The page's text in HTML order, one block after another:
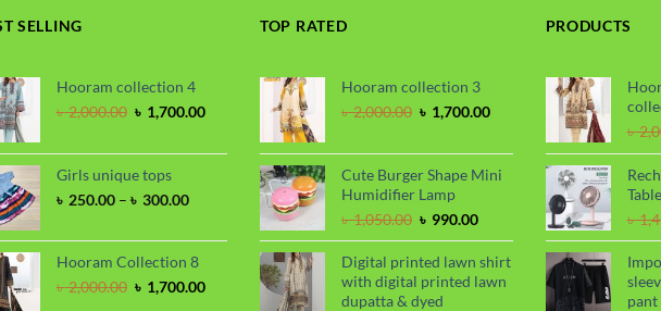
SELLING
Hooram collection 4
৳2,000.00 Original
was:
৳ 2,000.00.
৳ 1,700.00Current
is:
৳ 1,700.00.
Girls unique tops
৳ 250.00 – ৳ 300.00Price
৳ 250.00
through
Hooram Collection 8
৳2,000.00 Original
৳ 1,700.00Current
TOP RATED
Hooram collection 3
৳2,000.00 Original
was:
৳ 2,000.00.
৳ 1,700.00Current
is:
৳ 1,700.00.
Cute Burger Shape Mini
Humidifier Lamp
৳1,050.00 Original
price
was:
৳ 1,050.00.
৳ 990.00Current
price
is:
৳ 990.00.
Digital printed lawn shirt
with digital printed lawn
dupatta & dyed
PRODUCTS
৳
৳
pant